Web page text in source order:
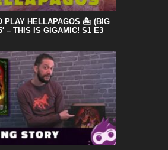
PLAY HELLAPAGOS 🏝️ (BIG
– THIS IS GIGAMIC! S1 E3